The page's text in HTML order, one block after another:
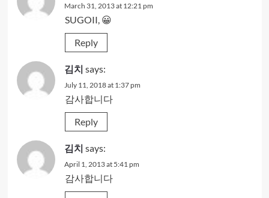
March 31, 2013 at 12:21 pm
SUGOII, 😀
Reply
김치 says:
July 11, 2018 at 1:37 pm
감사합니다
Reply
김치 says:
April 1, 2013 at 5:41 pm
감사합니다